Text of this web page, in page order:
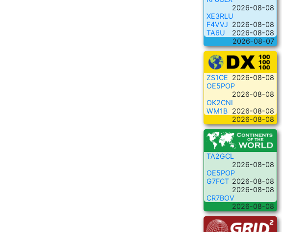
2026-08-08
XE3RLU
2026-08-08
F4VVJ
2026-08-08
TA6U
2026-08-07
ZS1CE 2026-08-08
OE5POP
2026-08-08
OK2CNI
2026-08-08
WM1B
2026-08-08
TA2GCL
2026-08-08
OE5POP
2026-08-08
G7FCT
2026-08-08
CR7BOV
2026-08-08